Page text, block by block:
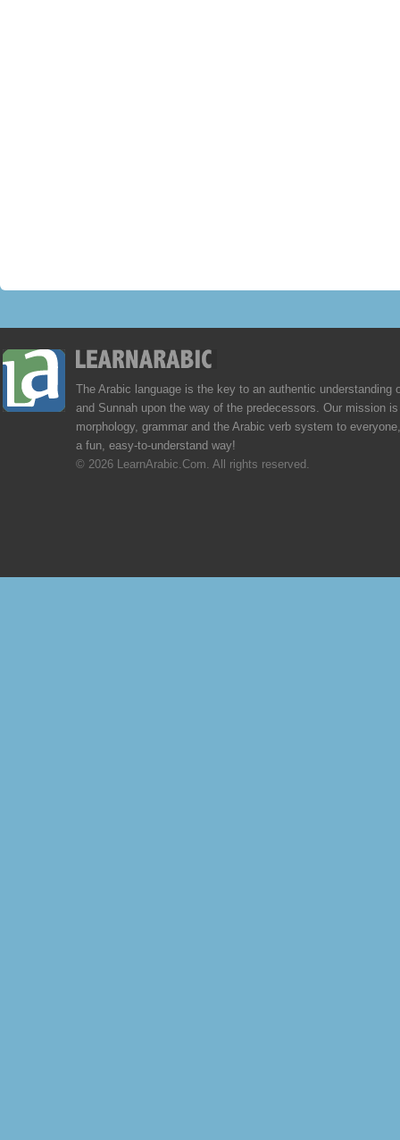
The Arabic language is the key to an authentic understanding
and Sunnah upon the way of the predecessors. Our mission
morphology, grammar and the Arabic verb system to
a fun, easy-to-understand way!
© 2026 LearnArabic.Com. All rights reserved.